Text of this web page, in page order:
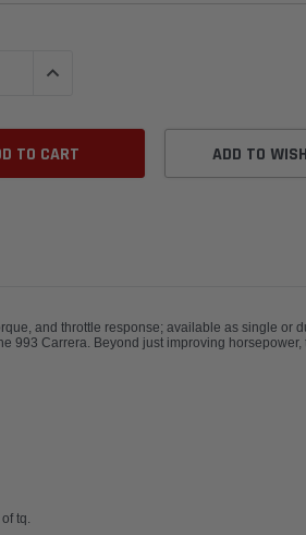
INCREASE QUANTITY:
ADD TO
and throttle response; available as single or
993 Carrera. Beyond just improving horsepower,
tq.